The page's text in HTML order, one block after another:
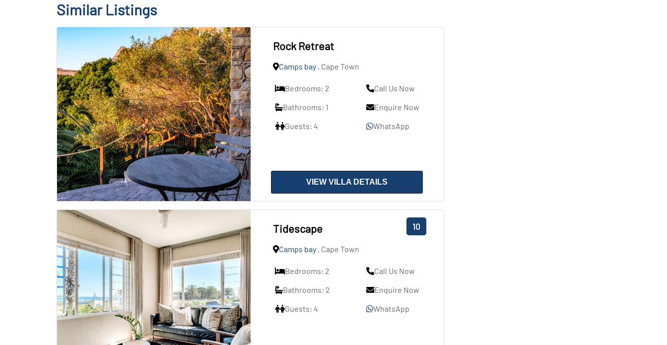
Similar Listings
Rock Retreat
Camps bay, Cape Town
Bedrooms: 2
Bathrooms: 1
Guests: 4
Call Us Now
Enquire Now
WhatsApp
VIEW VILLA DETAILS
Tidescape 10
Camps bay, Cape Town
Bedrooms: 2
Bathrooms: 2
Guests: 4
Call Us Now
Enquire Now
WhatsApp